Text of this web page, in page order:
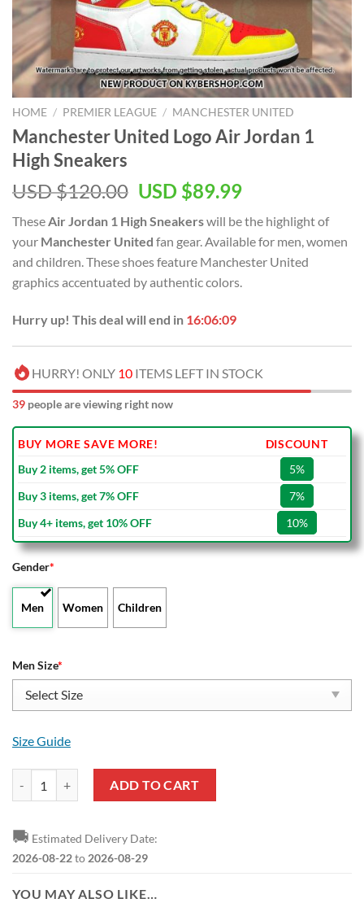
HOME / PREMIER LEAGUE / MANCHESTER UNITED
Manchester United Logo Air Jordan 1
High Sneakers
USD $120.00 Original
was:
USD
$120.00.
USD $89.99Current
is:
USD
$89.99.
These Air Jordan 1 High Sneakerswill be the highlight of
your Manchester United fan gear. Available for men, women
and children. These shoes feature Manchester United
graphics accentuated by authentic colors.
Hurry up! This deal will end in 16:06:08
HURRY! ONLY 10 ITEMS LEFT IN STOCK
39 people are viewing right now
BUY MORE SAVE MORE!
DISCOUNT
Buy 2 items, get 5% OFF
5%
Buy 3 items, get 7% OFF
7%
Buy 4+ items, get 10% OFF
10%
Gender*
Men Women Children
Men Size*
Size Guide
ADD TO CART
🚚 Estimated Delivery Date:
2026-08-22to2026-08-29
YOU MAY ALSO LIKE…